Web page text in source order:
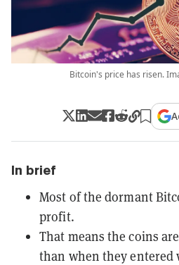
Bitcoin's price has risen.
In brief
Most of the dormant
profit.
That means the coins
than when they entered